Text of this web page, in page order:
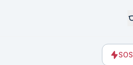
SOS